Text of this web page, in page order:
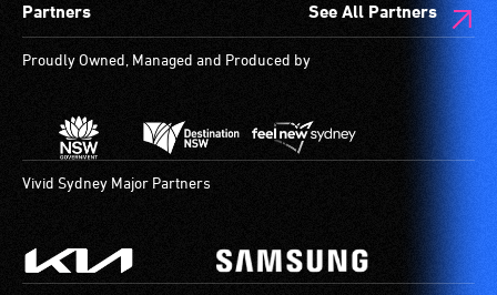
Partners See All Partners
Proudly Owned, Managed and Produced by
Vivid Sydney Major Partners